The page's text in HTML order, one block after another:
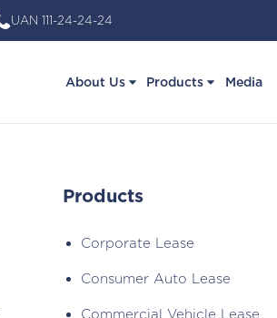
UAN 111-24-24-24
About Us Products Media
Products
Corporate Lease
Consumer Auto Lease
Commercial Vehicle Lease